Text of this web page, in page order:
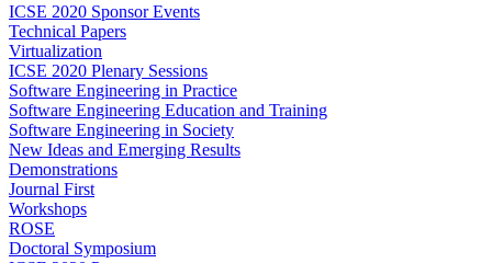
ICSE 2020 Sponsor Events
Technical Papers
Virtualization
ICSE 2020 Plenary Sessions
Software Engineering in Practice
Software Engineering Education and Training
Software Engineering in Society
New Ideas and Emerging Results
Demonstrations
Journal First
Workshops
ROSE
Doctoral Symposium